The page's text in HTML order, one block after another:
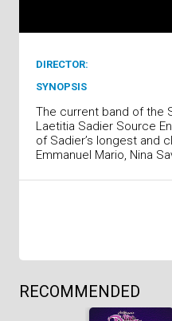
DIRECTOR:
SYNOPSIS
The current band of the
Laetitia Sadier Source
of Sadier’s longest and
Emmanuel Mario, Nina
RECOMMENDED